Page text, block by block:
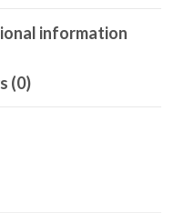
information
(0)